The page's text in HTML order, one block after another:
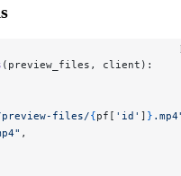
(preview_files, client):
files/{pf[ 'id' ] }
,